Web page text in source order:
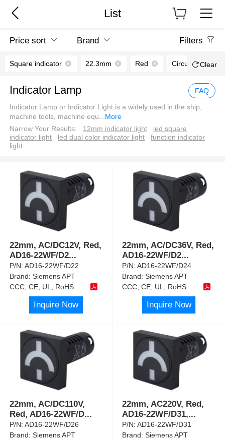
List
Price sort Brand Filters
Square indicator 22.3mm Red Circuit breaker
Clear
Indicator Lamp FAQ
Indicator Lamp or Indicator Light is a widely used in the ship,
machine tools, machine equ...More
Narrow Your Results:
12mm indicator light
led square
indicator light
led dual color indicator light
function indicator
light
22mm, AC/DC12V, Red,
AD16-22WF/D2...
P/N:AD16-22WF/D22
Brand:Siemens APT
CCC, CE, UL, RoHS
Inquire Now
22mm, AC/DC36V, Red,
AD16-22WF/D2...
P/N:AD16-22WF/D24
Brand:Siemens APT
CCC, CE, UL, RoHS
Inquire Now
22mm, AC/DC110V,
Red, AD16-22WF/D...
P/N:AD16-22WF/D26
Brand:Siemens APT
22mm, AC220V, Red,
AD16-22WF/D31,...
P/N:AD16-22WF/D31
Brand:Siemens APT